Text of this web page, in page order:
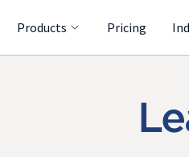
Products Pricing